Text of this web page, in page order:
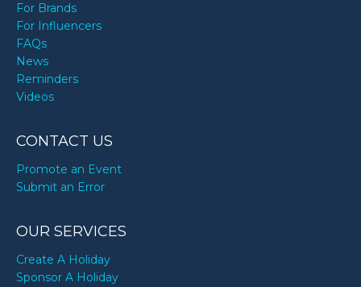
For Brands
For Influencers
FAQs
News
Reminders
Videos
CONTACT US
Promote an Event
Submit an Error
OUR SERVICES
Create A Holiday
Sponsor A Holiday